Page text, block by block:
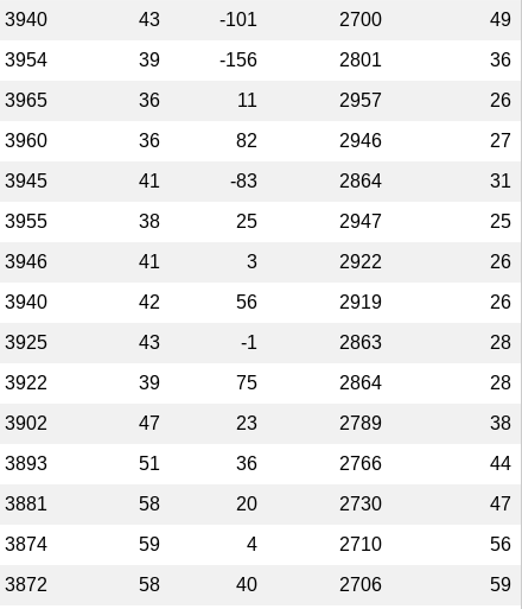
3940 43 -101 2700
49
3954 39 -156 2801
36
3965 36 11 2957
26
3960 36 82 2946
27
3945 41 -83 2864
31
3955 38 25 2947
25
3946 41 3 2922
26
3940 42 56 2919
26
3925 43 -1 2863
28
3922 39 75 2864
28
3902 47 23 2789
38
3893 51 36 2766
44
3881 58 20 2730
47
3874 59 4 2710
56
3872 58 40 2706
59